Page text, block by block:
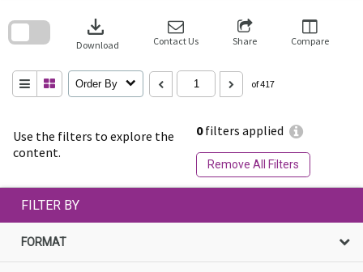
Use the filters to explore the
content.
0filters applied
Remove All Filters
download
Download Contact Us Share Compare
Order By of 417
search
FILTER BY
FORMAT